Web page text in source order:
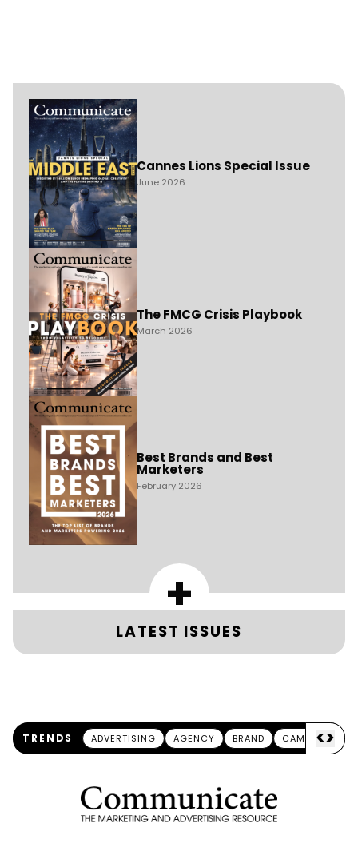
Cannes Lions Special Issue
June 2026
The FMCG Crisis Playbook
March 2026
Best Brands and Best
Marketers
February 2026
+
LATEST ISSUES
TRENDS ADVERTISING AGENCY BRAND CAMPAIGN
<>